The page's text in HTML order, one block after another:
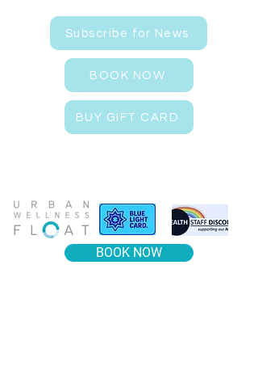
Subscribe for News
BOOK NOW
BUY GIFT CARD
BOOK NOW